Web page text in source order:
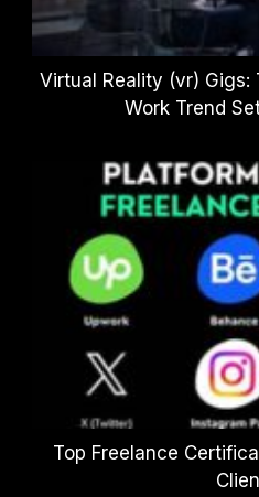
Virtual Reality (vr) Gigs:
Work Trend
Top Freelance